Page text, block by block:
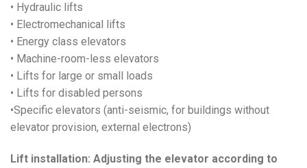
• Hydraulic lifts
• Electromechanical lifts
• Energy class elevators
• Machine-room-less elevators
• Lifts for large or small loads
• Lifts for disabled persons
•Specific elevators (anti-seismic, for buildings without
elevator provision, external electrons)
Lift installation: Adjusting the elevator according to